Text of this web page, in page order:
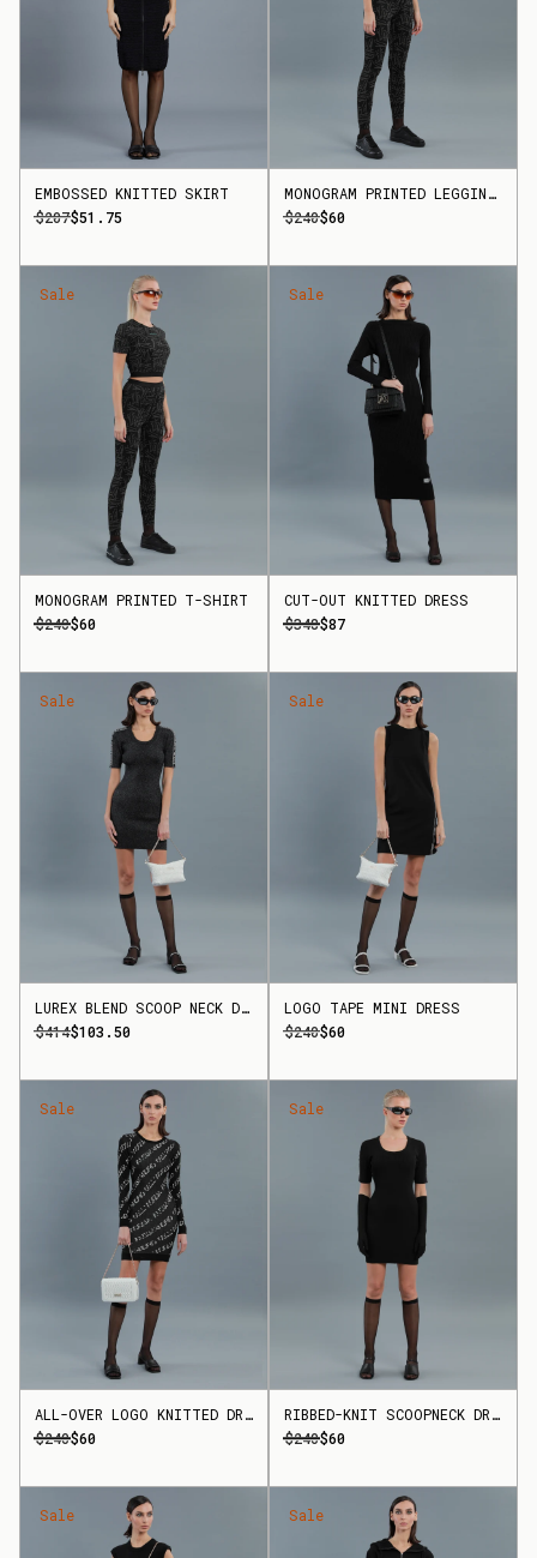
EMBOSSED KNITTED SKIRT
$207$51.75
MONOGRAM PRINTED LEGGINGS
$240$60
Sale
MONOGRAM PRINTED T-SHIRT
$240$60
Sale
CUT-OUT KNITTED DRESS
$348$87
Sale
LUREX BLEND SCOOP NECK DRESS
$414$103.50
Sale
LOGO TAPE MINI DRESS
$240$60
Sale
ALL-OVER LOGO KNITTED DRESS
$240$60
Sale
RIBBED-KNIT SCOOPNECK DRESS
$240$60
Sale Sale